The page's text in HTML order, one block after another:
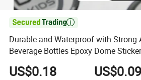

Durable and Waterproof with Strong
Beverage Bottles Epoxy Dome
US$0.18 US$0.09